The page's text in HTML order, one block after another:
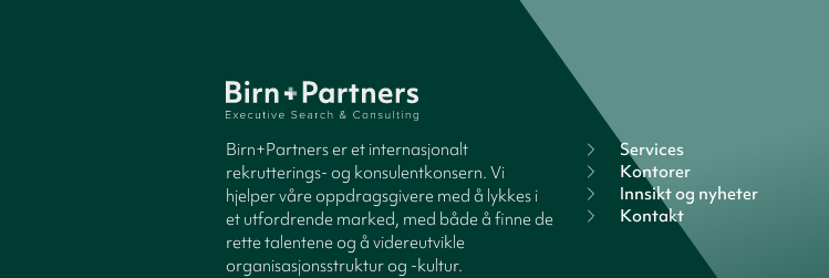
Birn+Partners er et internasjonalt
rekrutterings- og konsulentkonsern. Vi
hjelper våre oppdragsgivere med å lykkes i
et utfordrende marked, med både å finne de
rette talentene og å videreutvikle
organisasjonsstruktur og -kultur.
Services
Kontorer
Innsikt og nyheter
Kontakt